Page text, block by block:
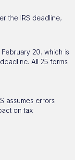
the IRS deadline,
February 20, which is
All 25 forms
assumes errors
on tax